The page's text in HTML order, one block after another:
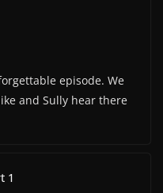
episode. We
and Sully hear there
1